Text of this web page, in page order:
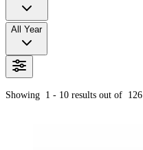
All Year
Showing 1 - 10 results out of 126